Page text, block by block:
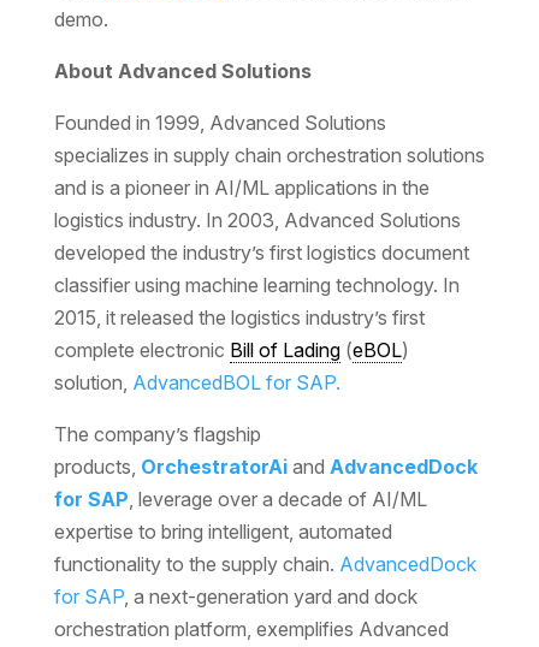
demo.
About Advanced Solutions
Founded in 1999, Advanced Solutions
specializes in supply chain orchestration solutions
and is a pioneer in AI/ML applications in the
logistics industry. In 2003, Advanced Solutions
developed the industry’s first logistics document
classifier using machine learning technology. In
2015, it released the logistics industry’s first
complete electronic Bill of Lading(eBOL)
solution, AdvancedBOL for SAP.
The company’s flagship
products, OrchestratorAiand AdvancedDock
for SAP , leverage over a decade of AI/ML
expertise to bring intelligent, automated
functionality to the supply chain. AdvancedDock
for SAP, a next-generation yard and dock
orchestration platform, exemplifies Advanced